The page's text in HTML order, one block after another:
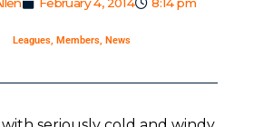
Leagues, Members, News